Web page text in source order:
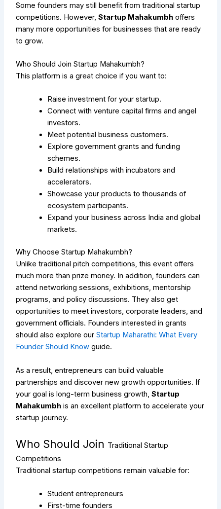
Some founders may still benefit from traditional startup
competitions. However,Startup Mahakumbh offers
many more opportunities for businesses that are ready
to grow.
Who Should Join Startup Mahakumbh?
This platform is a great choice if you want to:
Raise investment for your startup.
Connect with venture capital firms and angel
investors.
Meet potential business customers.
Explore government grants and funding
schemes.
Build relationships with incubators and
accelerators.
Showcase your products to thousands of
ecosystem participants.
Expand your business across India and global
markets.
Why Choose Startup Mahakumbh?
Unlike traditional pitch competitions, this event offers
much more than prize money. In addition, founders can
attend networking sessions, exhibitions, mentorship
programs, and policy discussions. They also get
opportunities to meet investors, corporate leaders, and
government officials. Founders interested in grants
should also explore ourStartup Maharathi: What Every
Founder Should Know guide.
As a result, entrepreneurs can build valuable
partnerships and discover new growth opportunities. If
your goal is long-term business growth,Startup
Mahakumbh is an excellent platform to accelerate your
startup journey.
Who Should Join Traditional Startup
Competitions
Traditional startup competitions remain valuable for:
Student entrepreneurs
First-time founders